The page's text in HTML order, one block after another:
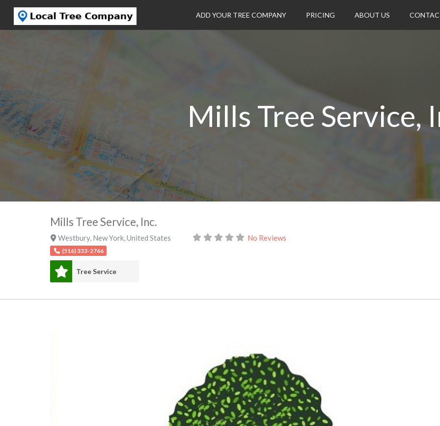
ADD YOUR TREE COMPANY PRICING ABOUT US
Mills Tree Service,
Mills Tree Service, Inc.
Westbury, New York,United States No Reviews
(516) 333-2766
Tree Service